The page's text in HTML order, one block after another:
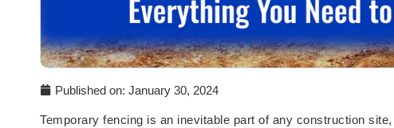
Published on: January 30, 2024
Temporary fencing is an inevitable part of any construction